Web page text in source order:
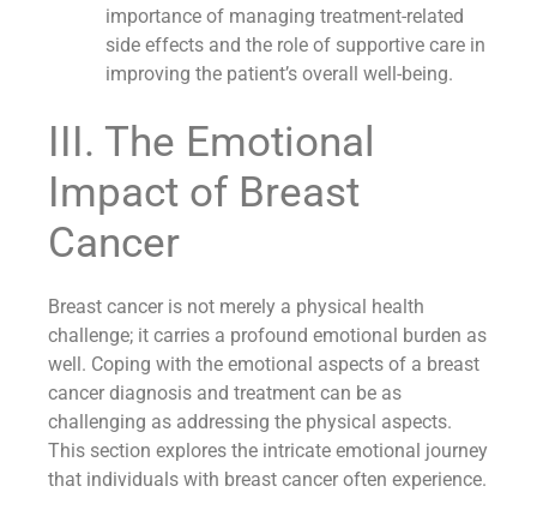
importance of managing treatment-related
side effects and the role of supportive care in
improving the patient’s overall well-being.
III. The Emotional
Impact of Breast
Cancer
Breast cancer is not merely a physical health
challenge; it carries a profound emotional burden as
well. Coping with the emotional aspects of a breast
cancer diagnosis and treatment can be as
challenging as addressing the physical aspects.
This section explores the intricate emotional journey
that individuals with breast cancer often experience.